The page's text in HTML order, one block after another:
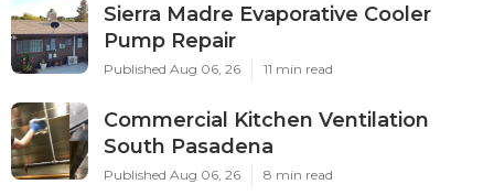
Sierra Madre Evaporative Cooler
Pump Repair
Published Aug 06, 26 11 min read
Commercial Kitchen Ventilation
South Pasadena
Published Aug 06, 26 8 min read